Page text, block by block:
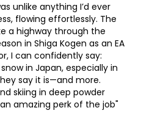
unlike anything I’d ever
flowing effortlessly. The
a highway through the
in Shiga Kogen as an EA
I can confidently say:
in Japan, especially in
say it is—and more.
skiing in deep powder
amazing perk of the job"